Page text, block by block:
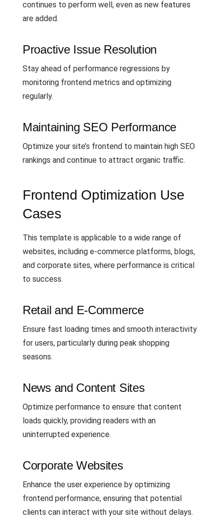
continues to perform well, even as new features
are added.
Proactive Issue Resolution
Stay ahead of performance regressions by
monitoring frontend metrics and optimizing
regularly.
Maintaining SEO Performance
Optimize your site’s frontend to maintain high SEO
rankings and continue to attract organic traffic.
Frontend Optimization Use
Cases
This template is applicable to a wide range of
websites, including e-commerce platforms, blogs,
and corporate sites, where performance is critical
to success.
Retail and E-Commerce
Ensure fast loading times and smooth interactivity
for users, particularly during peak shopping
seasons.
News and Content Sites
Optimize performance to ensure that content
loads quickly, providing readers with an
uninterrupted experience.
Corporate Websites
Enhance the user experience by optimizing
frontend performance, ensuring that potential
clients can interact with your site without delays.